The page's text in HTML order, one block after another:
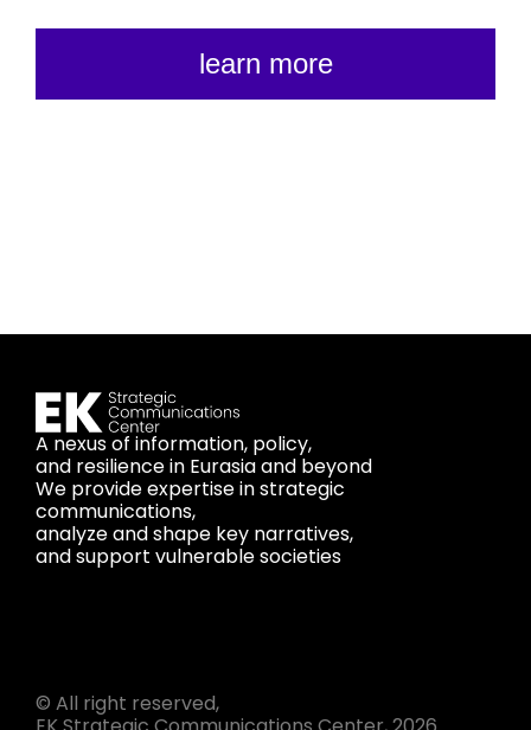
learn more
A nexus of information, policy,
and resilience in Eurasia and beyond
We provide expertise in strategic
communications,
analyze and shape key narratives,
and support vulnerable societies
© All right reserved,